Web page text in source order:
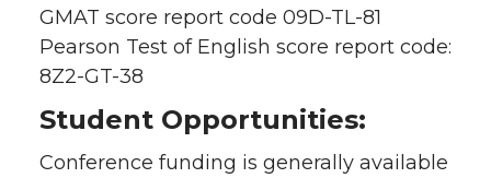
GMAT score report code 09D-TL-81
Pearson Test of English score report code:
8Z2-GT-38
Student Opportunities:
Conference funding is generally available